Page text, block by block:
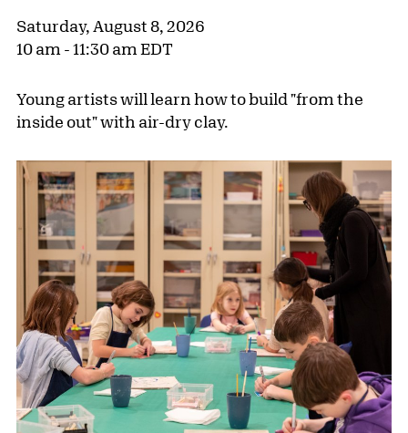
Saturday, August 8, 2026
10 am - 11:30 am EDT
Young artists will learn how to build "from the
inside out" with air-dry clay.